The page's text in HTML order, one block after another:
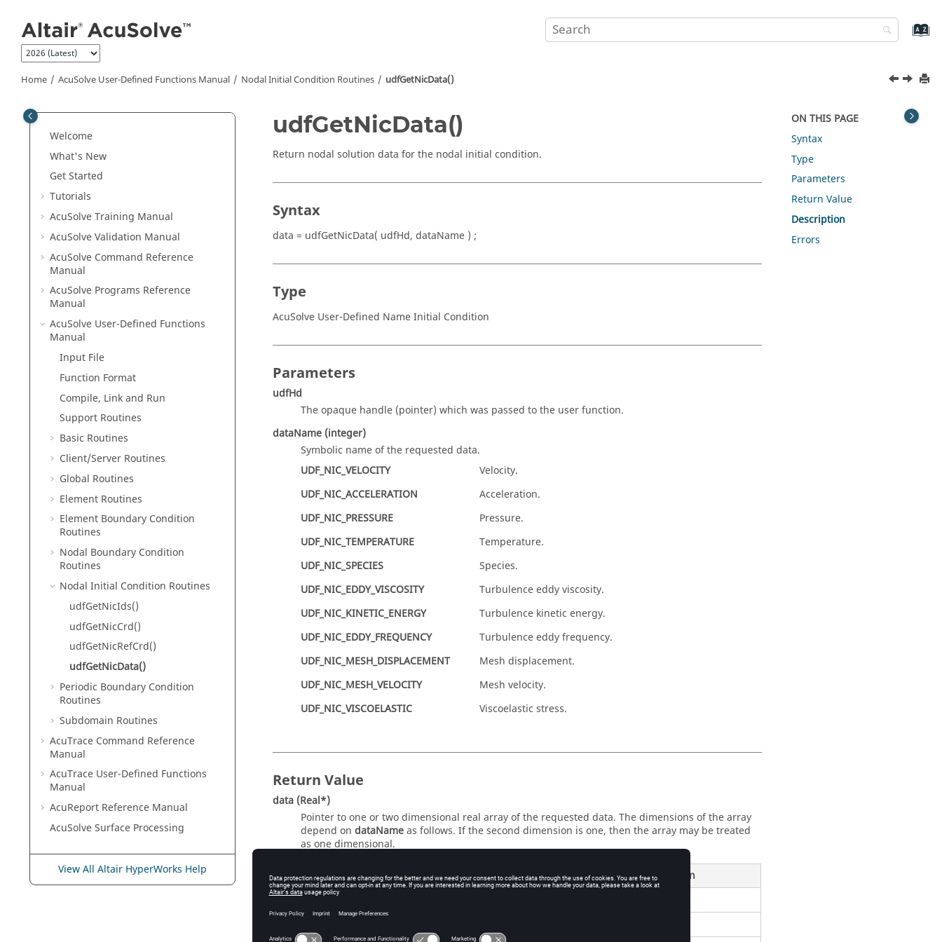
Home AcuSolve User-Defined Functions Manual Nodal Initial Condition Routines udfGetNicData()
Welcome
What's New
Get Started
Tutorials
AcuSolveTraining Manual
AcuSolveValidation Manual
AcuSolve Command Reference
Manual
AcuSolve Programs Reference
Manual
AcuSolve User-Defined Functions
Manual
Input File
Function Format
Compile, Link and Run
Support Routines
Basic Routines
Client/Server Routines
Global Routines
Element Routines
Element Boundary Condition
Routines
Nodal Boundary Condition
Routines
Nodal Initial Condition Routines
udfGetNicIds()
udfGetNicCrd()
udfGetNicRefCrd()
udfGetNicData()
Periodic Boundary Condition
Routines
Subdomain Routines
AcuTrace Command Reference
Manual
AcuTrace User-Defined Functions
Manual
AcuReport Reference Manual
AcuSolveSurface Processing
View All Altair HyperWorks Help
udfGetNicData()
Return nodal solution data for the nodal initial condition.
Syntax
data = udfGetNicData( udfHd, dataName ) ;
Type
AcuSolve User-Defined Name Initial Condition
Parameters
udfHd
The opaque handle (pointer) which was passed to the user function.
dataName (integer)
Symbolic name of the requested data.
UDF_NIC_VELOCITY
Velocity.
UDF_NIC_ACCELERATION
Acceleration.
UDF_NIC_PRESSURE
Pressure.
UDF_NIC_TEMPERATURE
Temperature.
UDF_NIC_SPECIES
Species.
UDF_NIC_EDDY_VISCOSITY
Turbulence eddy viscosity.
UDF_NIC_KINETIC_ENERGY
Turbulence kinetic energy.
UDF_NIC_EDDY_FREQUENCY
Turbulence eddy frequency.
UDF_NIC_MESH_DISPLACEMENT
Mesh displacement.
UDF_NIC_MESH_VELOCITY
Mesh velocity.
UDF_NIC_VISCOELASTIC
Viscoelastic stress.
Return Value
data (Real*)
Pointer to one or two dimensional real array of the requested data. The dimensions of the array
depend on dataNameas follows. If the second dimension is one, then the array may be treated
as one dimensional.
dataName First Dimension
Second Dimension
UDF_NIC_VELOCITY
ON THIS PAGE
Syntax
Type
Parameters
Return Value
Description
Errors